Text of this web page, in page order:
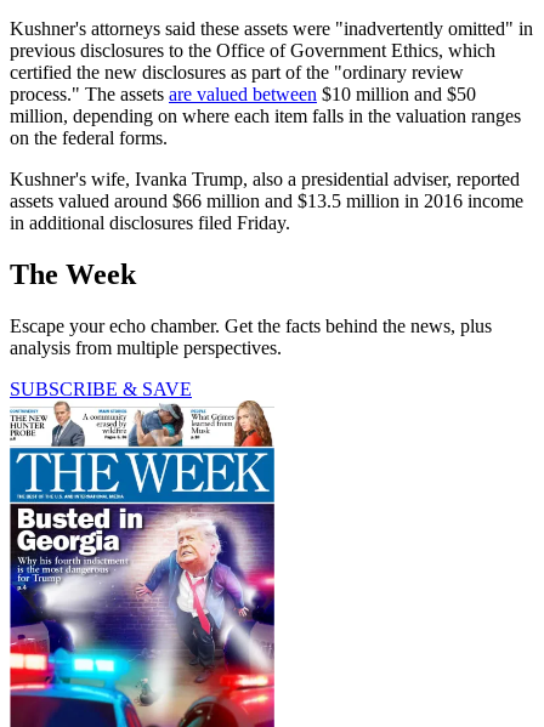
Kushner's attorneys said these assets were "inadvertently omitted" in
previous disclosures to the Office of Government Ethics, which
certified the new disclosures as part of the "ordinary review
process." The assets are valued between $10 million and $50
million, depending on where each item falls in the valuation ranges
on the federal forms.
Kushner's wife, Ivanka Trump, also a presidential adviser, reported
assets valued around $66 million and $13.5 million in 2016 income
in additional disclosures filed Friday.
The Week
Escape your echo chamber. Get the facts behind the news, plus
analysis from multiple perspectives.
SUBSCRIBE & SAVE